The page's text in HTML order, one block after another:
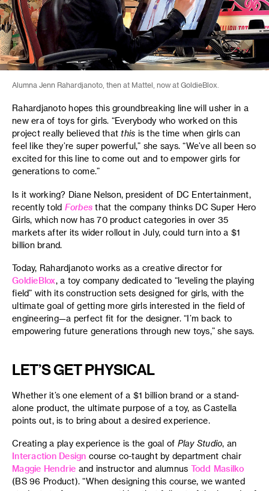
Alumna Jenn Rahardjanoto, then at Mattel, now at GoldieBlox.
Rahardjanoto hopes this groundbreaking line will usher in a
new era of toys for girls. “Everybody who worked on this
project really believed that this is the time when girls can
feel like they’re super powerful,” she says. “We’ve all been so
excited for this line to come out and to empower girls for
generations to come.”
Is it working? Diane Nelson, president of DC Entertainment,
recently told Forbes that the company thinks DC Super Hero
Girls, which now has 70 product categories in over 35
markets after its wider rollout in July, could turn into a $1
billion brand.
Today, Rahardjanoto works as a creative director for
GoldieBlox, a toy company dedicated to “leveling the playing
field” with its construction sets designed for girls, with the
ultimate goal of getting more girls interested in the field of
engineering—a perfect fit for the designer. “I’m back to
empowering future generations through new toys,” she says.
LET’S GET PHYSICAL
Whether it’s one element of a $1 billion brand or a stand-
alone product, the ultimate purpose of a toy, as Castella
points out, is to bring about a desired experience.
Creating a play experience is the goal of Play Studio, an
Interaction Design course co-taught by department chair
Maggie Hendrie and instructor and alumnus Todd Masilko
(BS 96 Product). “When designing this course, we wanted